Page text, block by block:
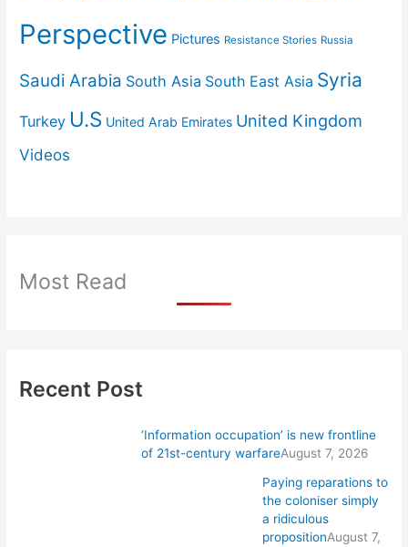
Perspective Pictures Resistance Stories Russia
Saudi Arabia South Asia South East Asia Syria
Turkey U.S United Arab Emirates United Kingdom
Videos
Most Read
Recent Post
‘Information occupation’ is new frontline
of 21st-century warfareAugust 7, 2026
Paying reparations to
the coloniser simply
a ridiculous
propositionAugust 7,